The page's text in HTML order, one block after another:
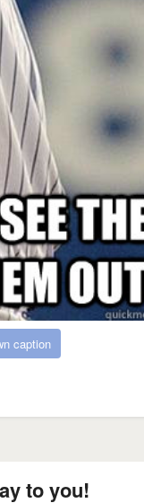
caption
to you!